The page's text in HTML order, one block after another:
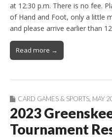
at 12:30 p.m. There is no fee.
of Hand and Foot, only a little
and please arrive earlier than
Read more →
CARD GAMES & SPORTS MAY
2023
Tournament